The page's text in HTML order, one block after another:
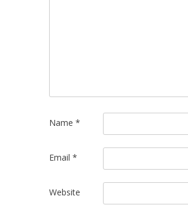
Name *
Email *
Website